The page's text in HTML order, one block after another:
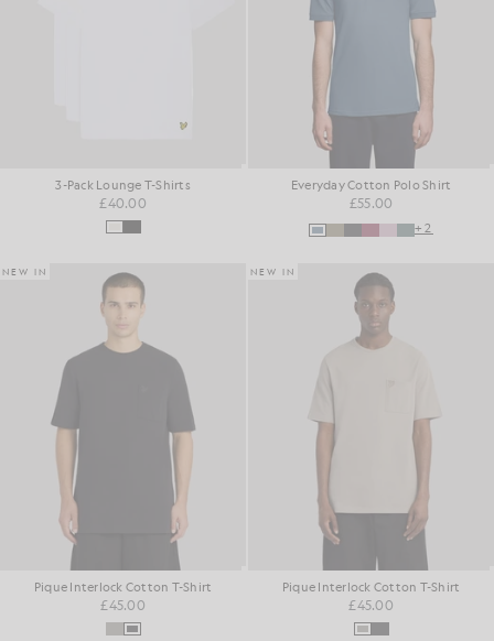
3-Pack Lounge T-Shirts
£40.00
Everyday Cotton Polo Shirt
£55.00
+2
NEW IN
Pique Interlock Cotton T-Shirt
£45.00
NEW IN
Pique Interlock Cotton T-Shirt
£45.00